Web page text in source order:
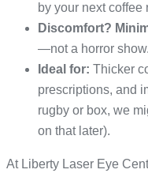
by your next coffee
Discomfort?
—not a horror show.
Ideal for: Thicker
prescriptions, and
rugby or box, we
on that later).
At Liberty Laser Eye